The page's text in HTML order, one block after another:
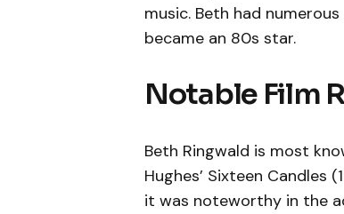
music. Beth had
became an 80s star.
Notable Film
Beth Ringwald is most
Hughes’ Sixteen Candles
it was noteworthy in the